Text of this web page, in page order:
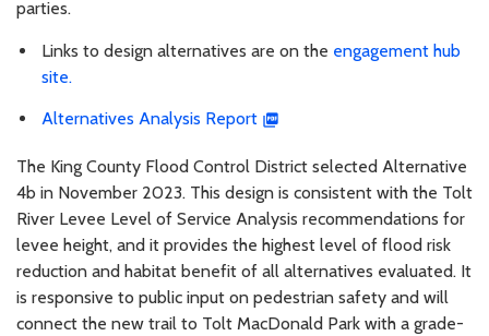
parties.
Links to design alternatives are on the engagement hub
site.
Alternatives Analysis Report
The King County Flood Control District selected Alternative
4b in November 2023. This design is consistent with the Tolt
River Levee Level of Service Analysis recommendations for
levee height, and it provides the highest level of flood risk
reduction and habitat benefit of all alternatives evaluated. It
is responsive to public input on pedestrian safety and will
connect the new trail to Tolt MacDonald Park with a grade-